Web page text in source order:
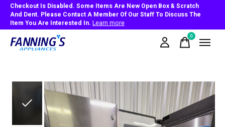
Checkout Is Disabled. Some Items Are New Open Box & Scratch
And Dent. Please Contact A Member Of Our Staff To Discuss The
Item You Are Interested In. Learn more
0items
Slideshow Items